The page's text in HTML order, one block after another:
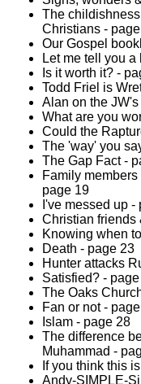
The
Christians -
Our Gospel
Let me tell you
Is it worth it? -
Todd Friel is
Alan on the
What are you
Could the
The 'way' you
The Gap Fact -
Family
page 19
I've messed up -
Christian friends
Knowing when
Death - page 23
Hunter attacks
Satisfied? -
The Oaks
Fan or not -
Islam - page 28
The difference
Muhammad -
If you think this
Andy-SIMPLE-